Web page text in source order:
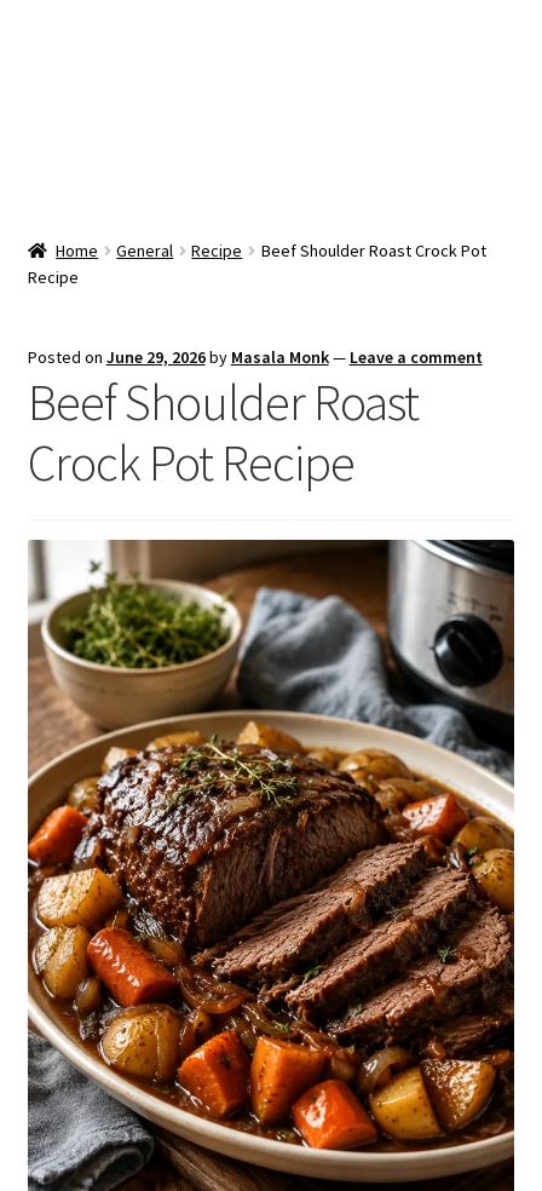
child
Vendor Dashboard
Checkout
Home General Recipe
Beef Shoulder Roast Crock Pot
Recipe
Posted on June 29, 2026by Masala Monk— Leave a comment
Beef Shoulder Roast
Crock Pot Recipe